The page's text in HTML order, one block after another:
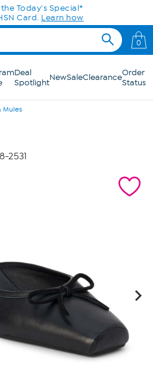
Today's Special*
Card. Learn how
0
Deal
SpotlightNewSaleClearanceOrder
Status
Mules
2531